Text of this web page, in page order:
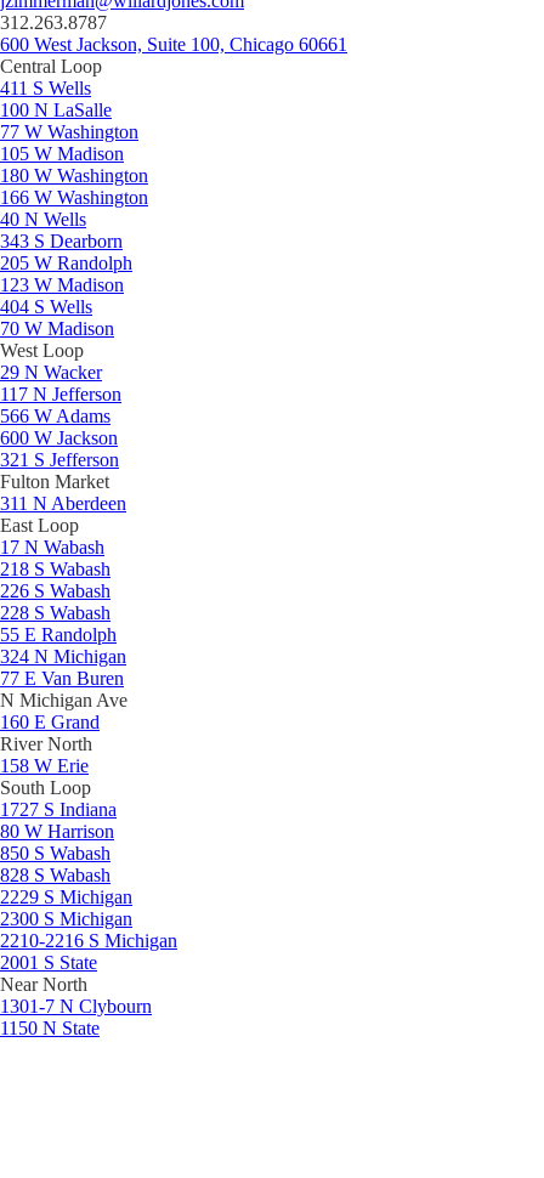
312.263.8787
600 West Jackson, Suite 100, Chicago 60661
Central Loop
411 S Wells
100 N LaSalle
77 W Washington
105 W Madison
180 W Washington
166 W Washington
40 N Wells
343 S Dearborn
205 W Randolph
123 W Madison
404 S Wells
70 W Madison
West Loop
29 N Wacker
117 N Jefferson
566 W Adams
600 W Jackson
321 S Jefferson
Fulton Market
311 N Aberdeen
East Loop
17 N Wabash
218 S Wabash
226 S Wabash
228 S Wabash
55 E Randolph
324 N Michigan
77 E Van Buren
N Michigan Ave
160 E Grand
River North
158 W Erie
South Loop
1727 S Indiana
80 W Harrison
850 S Wabash
828 S Wabash
2229 S Michigan
2300 S Michigan
2210-2216 S Michigan
2001 S State
Near North
1301-7 N Clybourn
1150 N State